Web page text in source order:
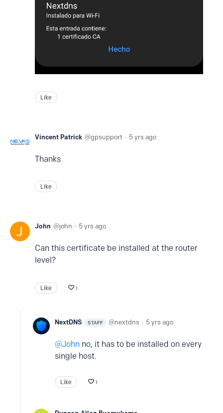
Like
Vincent Patrick gpsupport 5 yrs ago
Thanks
Like
John john 5 yrs ago
Can this certificate be installed at the router
level?
Like 1
NextDNS STAFF nextdns 5 yrs ago
John no, it has to be installed on every
single host.
Like 1